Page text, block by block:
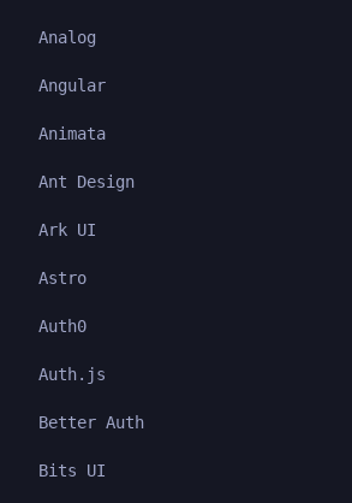
Analog
Angular
Animata
Ant Design
Ark UI
Astro
Auth0
Auth.js
Better Auth
Bits UI